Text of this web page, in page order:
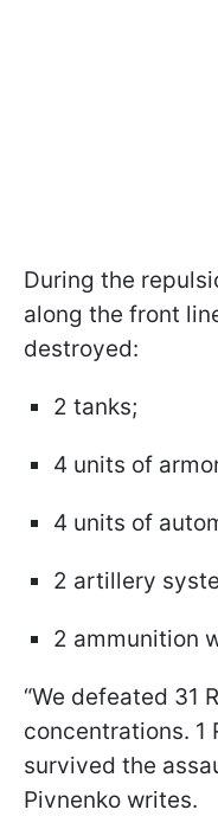
During the
along the front
destroyed:
2 tanks;
4 units of
4 units of
2 artillery
2 ammunition
“We defeated 31
concentrations. 1
survived the
Pivnenko writes.